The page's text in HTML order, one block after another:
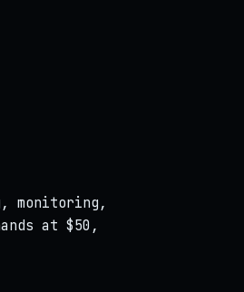
monitoring,
at $50,